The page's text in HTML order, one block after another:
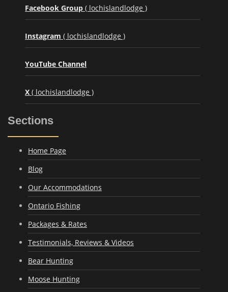
Facebook Group ( lochislandlodge )
Instagram ( lochislandlodge )
YouTube Channel
X ( lochislandlodge )
Sections
Home Page
Blog
Our Accommodations
Ontario Fishing
Packages & Rates
Testimonials, Reviews & Videos
Bear Hunting
Moose Hunting